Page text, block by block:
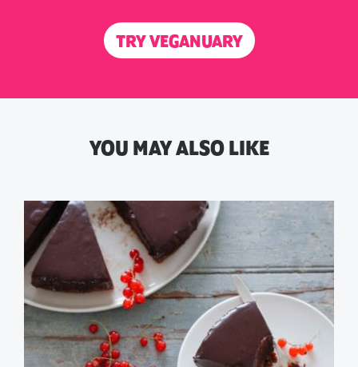
TRY VEGANUARY
YOU MAY ALSO LIKE